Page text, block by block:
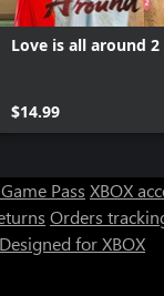
Love is all around 2
$14.99
Pass XBOX
Orders
Designed for XBOX